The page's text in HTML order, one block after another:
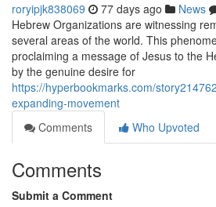
roryipjk838069 77 days ago News
Hebrew Organizations are witnessing
several areas of the world. This
proclaiming a message of Jesus to the
by the genuine desire for
https://hyperbookmarks.com/
expanding-movement
Comments
Who Upvoted
Comments
Submit a Comment